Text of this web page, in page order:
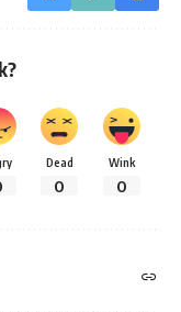
Dead
0
Wink
0